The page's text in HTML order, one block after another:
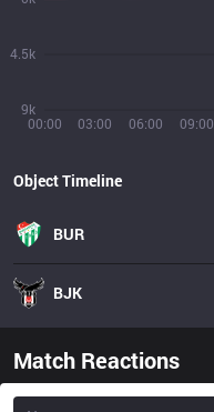
00:00 03:00 06:00 09:00
9k
4.5k
Object Timeline
BUR
BJK
Match Reactions